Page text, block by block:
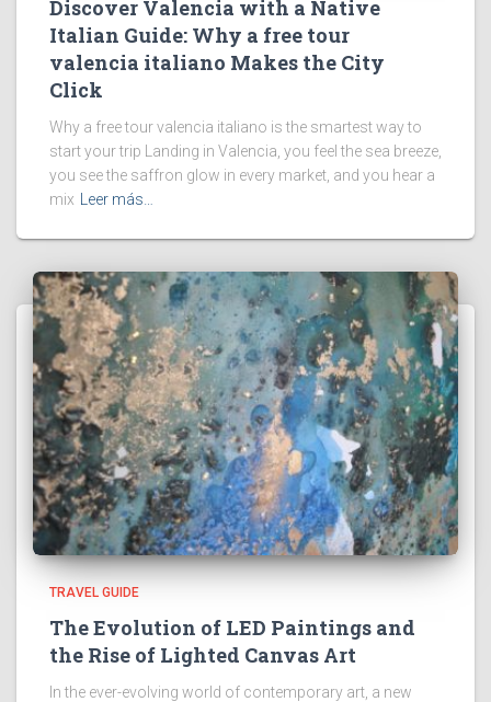
Discover Valencia with a Native
Italian Guide: Why a free tour
valencia italiano Makes the City
Click
Why a free tour valencia italiano is the smartest way to
start your trip Landing in Valencia, you feel the sea breeze,
you see the saffron glow in every market, and you hear a
mix Leer más…
TRAVEL GUIDE
The Evolution of LED Paintings and
the Rise of Lighted Canvas Art
In the ever-evolving world of contemporary art, a new